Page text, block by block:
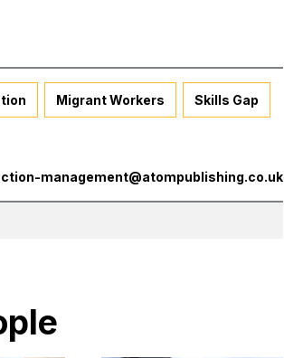
Migrant Workers Skills Gap
management@atompublishing.co.uk